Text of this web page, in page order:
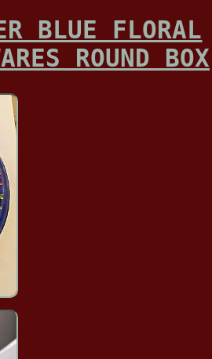
BLUE FLORAL
ROUND BOX